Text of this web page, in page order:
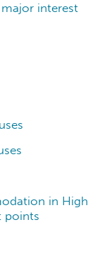
interest
in High
points